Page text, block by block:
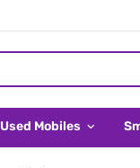
Used Mobiles